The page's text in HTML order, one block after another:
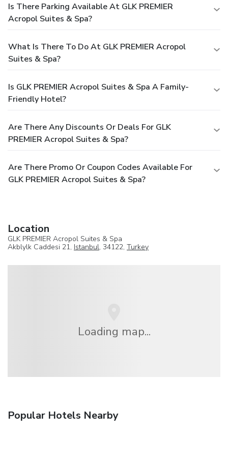
Is There Parking Available At GLK PREMIER
Acropol Suites & Spa?
What Is There To Do At GLK PREMIER Acropol
Suites & Spa?
Is GLK PREMIER Acropol Suites & Spa A Family-
Friendly Hotel?
Are There Any Discounts Or Deals For GLK
PREMIER Acropol Suites & Spa?
Are There Promo Or Coupon Codes Available For
GLK PREMIER Acropol Suites & Spa?
Location
GLK PREMIER Acropol Suites & Spa
Akblylk Caddesi 21, Istanbul, 34122, Turkey
Loading map...
Popular Hotels Nearby